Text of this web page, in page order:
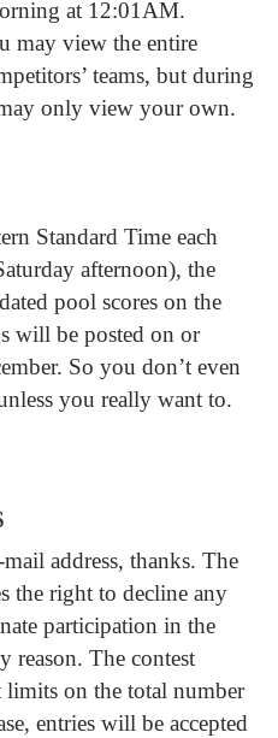
at 12:01AM.
may view the entire
teams, but during
only view your own.
Standard Time each
afternoon), the
pool scores on the
will be posted on or
So you don’t even
you really want to.
address, thanks. The
the right to decline any
participation in the
reason. The contest
limits on the total number
entries will be accepted